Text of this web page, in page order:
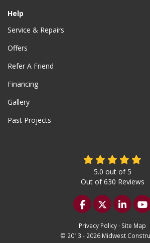
Help
Service & Repairs
Offers
Refer A Friend
Financing
Gallery
Past Projects
5.0 out of5
Out of630 Reviews
Like us onFollow us
Follow
Privacy Policy · Site Map
© 2013 - 2026 Midwest